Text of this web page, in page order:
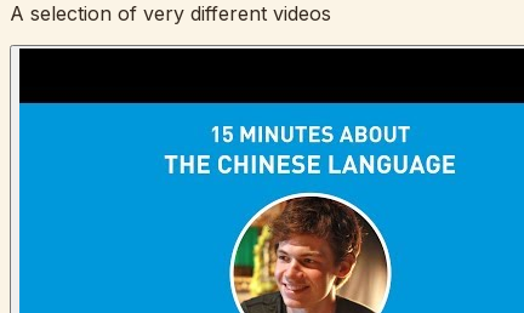
A selection of very different videos